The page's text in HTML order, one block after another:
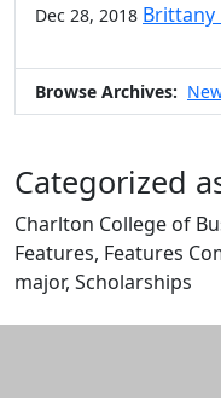
Dec 28, 2018 Brittany
Browse Archives:
Categorized
Charlton College of
Features, Features
major, Scholarships